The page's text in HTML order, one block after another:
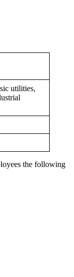
utilities,
the following